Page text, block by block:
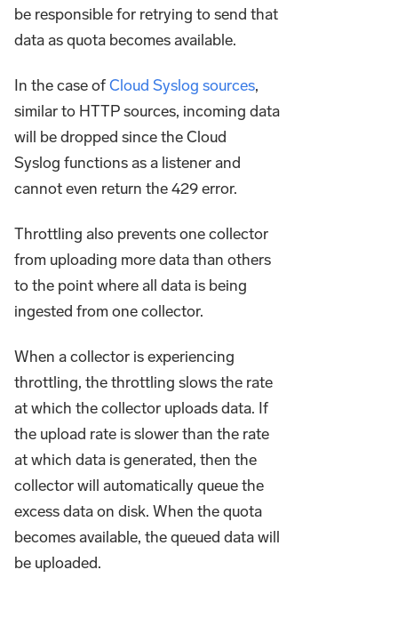
be responsible for retrying to send that
data as quota becomes available.
In the case ofCloud Syslog sources,
similar to HTTP sources, incoming data
will be dropped since the Cloud
Syslog functions as a listener and
cannot even return the 429 error.
Throttling also prevents one collector
from uploading more data than others
to the point where all data is being
ingested from one collector.
When a collector is experiencing
throttling, the throttling slows the rate
at which the collector uploads data. If
the upload rate is slower than the rate
at which data is generated, then the
collector will automatically queue the
excess data on disk. When the quota
becomes available, the queued data will
be uploaded.